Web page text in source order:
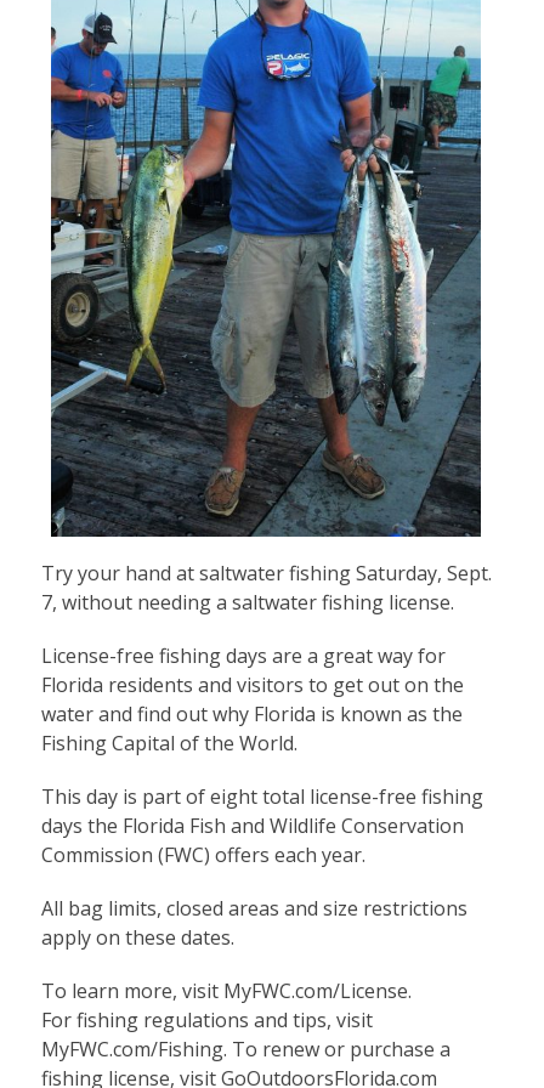
Try your hand at saltwater fishing Saturday, Sept.
7, without needing a saltwater fishing license.
License-free fishing days are a great way for
Florida residents and visitors to get out on the
water and find out why Florida is known as the
Fishing Capital of the World.
This day is part of eight total license-free fishing
days the Florida Fish and Wildlife Conservation
Commission (FWC) offers each year.
All bag limits, closed areas and size restrictions
apply on these dates.
To learn more, visit MyFWC.com/License.
Forfishing regulations and tips, visit
MyFWC.com/Fishing. To renew or purchase a
fishing license, visitGoOutdoorsFlorida.com